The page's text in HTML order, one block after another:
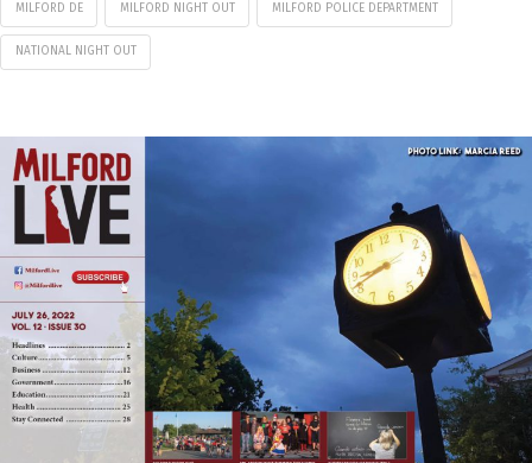
MILFORD DE MILFORD NIGHT OUT MILFORD POLICE DEPARTMENT
NATIONAL NIGHT OUT